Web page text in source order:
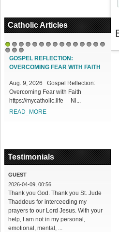
Catholic Articles
1 2 3
161718
GOSPEL REFLECTION:
OVERCOMING FEAR WITH FAITH
Aug. 9, 2026 Gospel Reflection:
Overcoming Fear with Faith
https://mycatholic.life Ni...
READ_MORE
Testimonials
GUEST
2026-04-09, 00:56
Thank you God. Thank you St. Jude
Thaddeus for interceeding my
prayers to our Lord Jesus. With your
help, I am not in my personal,
emotional, mental, ...